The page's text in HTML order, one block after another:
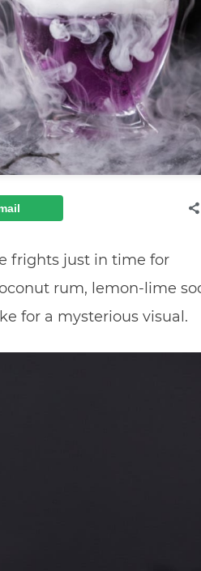
frights just in time for
rum, lemon-lime
for a mysterious visual.